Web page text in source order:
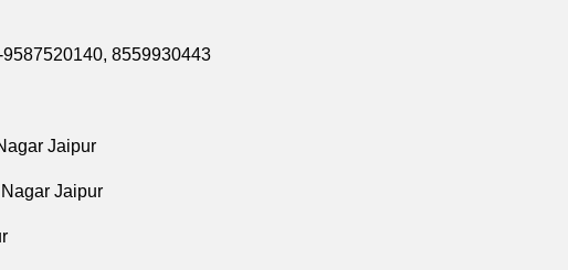
9587520140,8559930443
Jaipur
Jaipur